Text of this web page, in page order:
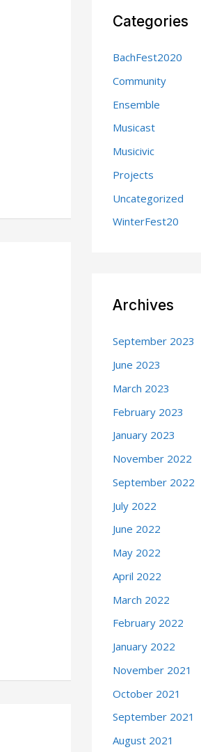
Categories
BachFest2020
Community
Ensemble
Musicast
Musicivic
Projects
Uncategorized
WinterFest20
Archives
September 2023
June 2023
March 2023
February 2023
January 2023
November 2022
September 2022
July 2022
June 2022
May 2022
April 2022
March 2022
February 2022
January 2022
November 2021
October 2021
September 2021
August 2021